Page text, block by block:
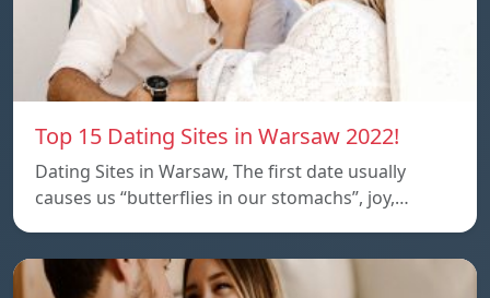
Top 15 Dating Sites in Warsaw 2022!
Dating Sites in Warsaw, The first date usually
causes us “butterflies in our stomachs”, joy,…